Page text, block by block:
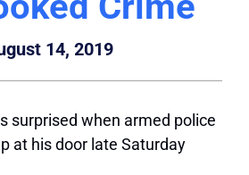
14, 2019
surprised when armed police
at his door late Saturday